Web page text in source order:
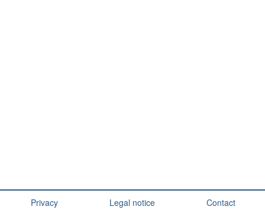
Privacy Legal notice Contact